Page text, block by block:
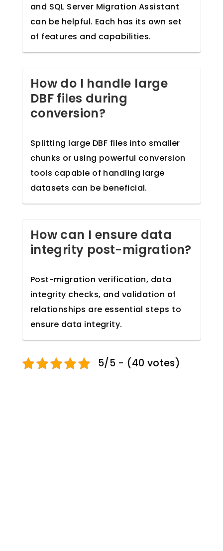
and SQL Server Migration Assistant
can be helpful. Each has its own set
of features and capabilities.
How do I handle large
DBF files during
conversion?
Splitting large DBF files into smaller
chunks or using powerful conversion
tools capable of handling large
datasets can be beneficial.
How can I ensure data
integrity post-migration?
Post-migration verification, data
integrity checks, and validation of
relationships are essential steps to
ensure data integrity.
5/5 - (40 votes)